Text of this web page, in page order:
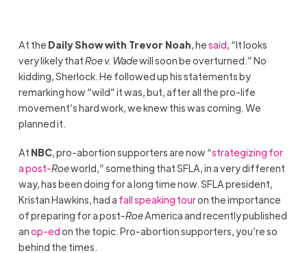
At the Daily Show with Trevor Noah, hesaid, “It looks
very likely thatRoe v. Wadewill soon be overturned.” No
kidding, Sherlock. He followed up his statements by
remarking how “wild” it was, but, after all the pro-life
movement’s hard work, we knew this was coming. We
planned it.
At NBC, pro-abortion supporters are now “strategizing for
a post-Roeworld,” something that SFLA, in a very different
way, has been doing for a long time now. SFLA president,
Kristan Hawkins, had a fall speaking touron the importance
of preparing for a post-RoeAmerica and recently published
anop-edon the topic. Pro-abortion supporters, you’re so
behind the times.